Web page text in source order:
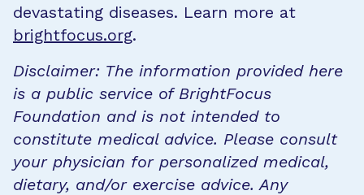
devastating diseases. Learn more at
brightfocus.org.
Disclaimer: The information provided here
is a public service of BrightFocus
Foundation and is not intended to
constitute medical advice. Please consult
your physician for personalized medical,
dietary, and/or exercise advice. Any